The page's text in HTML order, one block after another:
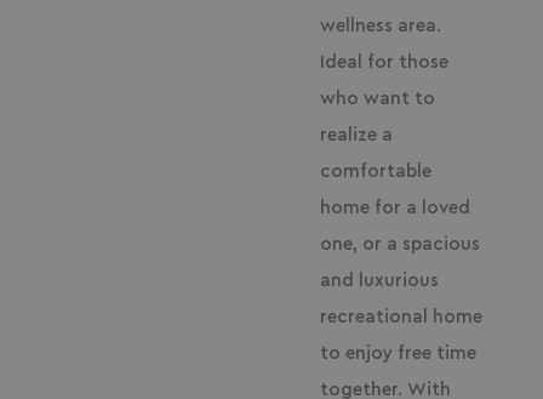
wellness area.
Ideal for those
who want to
realize a
comfortable
home for a loved
one, or a spacious
and luxurious
recreational home
to enjoy free time
together. With